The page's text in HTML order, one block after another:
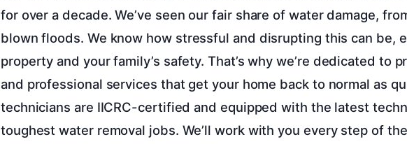
for over a decade. We’ve seen our fair share of water damage,
blown floods. We know how stressful and disrupting this can be,
property and your family’s safety. That’s why we’re dedicated to
and professional services that get your home back to normal as
technicians are IICRC-certified and equipped with the latest
toughest water removal jobs. We’ll work with you every step of